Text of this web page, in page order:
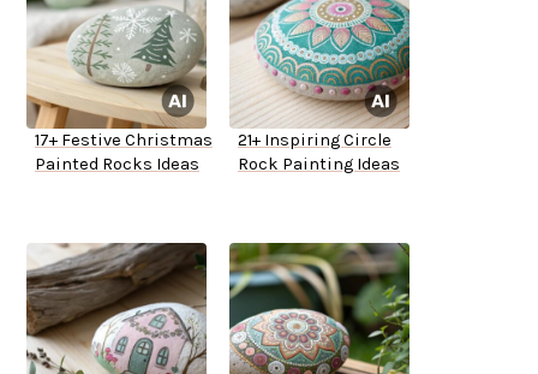
17+ Festive Christmas
Painted Rocks Ideas
21+ Inspiring Circle
Rock Painting Ideas